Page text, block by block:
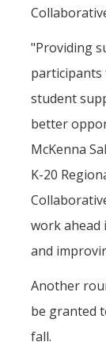
"Providing
participants
student
better
McKenna
K-20
work ahead
and
Another
be granted
fall.